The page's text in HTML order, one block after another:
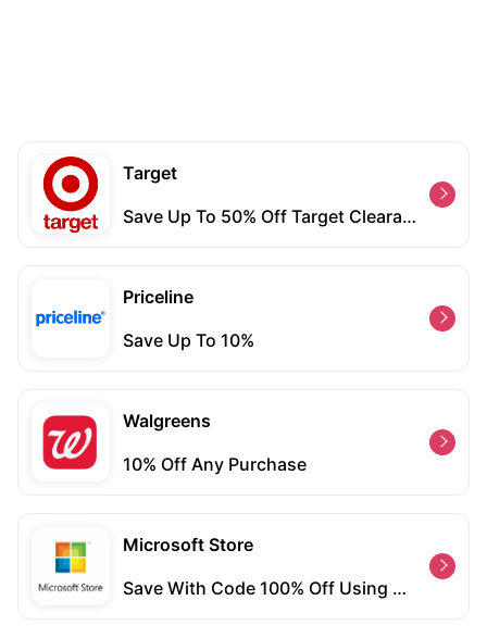
Target
Save Up To 50% Off Target Clearance Run
Priceline
Save Up To 10%
Walgreens
10% Off Any Purchase
Microsoft Store
Save With Code 100% Off Using Coupon Code